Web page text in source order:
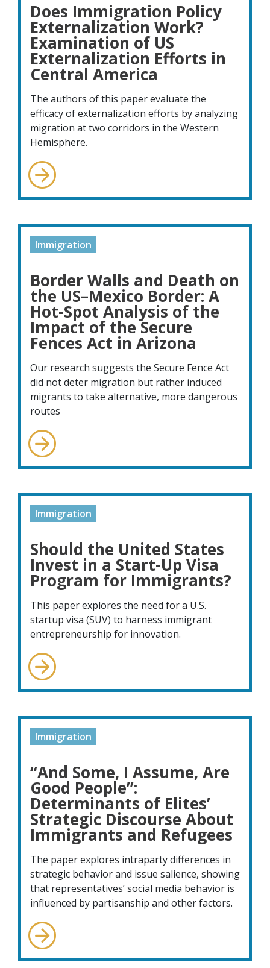
Does Immigration Policy
Externalization Work?
Examination of US
Externalization Efforts in
Central America
The authors of this paper evaluate the
efficacy of externalization efforts by analyzing
migration at two corridors in the Western
Hemisphere.
Immigration
Border Walls and Death on
the US–Mexico Border: A
Hot-Spot Analysis of the
Impact of the Secure
Fences Act in Arizona
Our research suggests the Secure Fence Act
did not deter migration but rather induced
migrants to take alternative, more dangerous
routes
Immigration
Should the United States
Invest in a Start-Up Visa
Program for Immigrants?
This paper explores the need for a U.S.
startup visa (SUV) to harness immigrant
entrepreneurship for innovation.
Immigration
“And Some, I Assume, Are
Good People”:
Determinants of Elites’
Strategic Discourse About
Immigrants and Refugees
The paper explores intraparty differences in
strategic behavior and issue salience, showing
that representatives’ social media behavior is
influenced by partisanship and other factors.